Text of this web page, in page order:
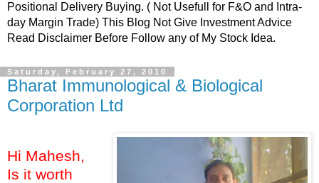
Positional Delivery Buying. ( Not Usefull for F&O and Intra-
day Margin Trade) This Blog Not Give Investment Advice
Read Disclaimer Before Follow any of My Stock Idea.
Saturday, February 27, 2010
Bharat Immunological & Biological
Corporation Ltd
Hi Mahesh,
Is it worth